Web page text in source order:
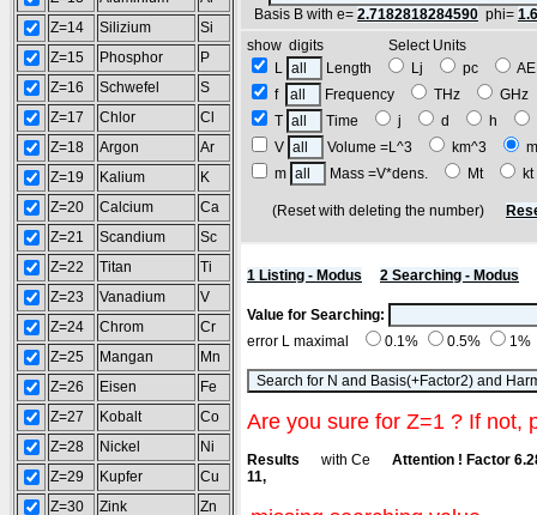
Z=14
Silizium
Si
Z=15
Phosphor
P
Z=16
Schwefel
S
Z=17
Chlor
Cl
Z=18
Argon
Ar
Z=19
Kalium
K
Z=20
Calcium
Ca
Z=21
Scandium
Sc
Z=22
Titan
Ti
Z=23
Vanadium
V
Z=24
Chrom
Cr
Z=25
Mangan
Mn
Z=26
Eisen
Fe
Z=27
Kobalt
Co
Z=28
Nickel
Ni
Z=29
Kupfer
Cu
Z=30
Zink
Zn
Basis B with e= 2.7182818284590 phi=
show digits Select Units
L
Length Lj pc
f
Frequency THz
T
Time j d h
V
Volume =L^3 km^3
m
Mass =V*dens. Mt
(Reset with deleting the number)
1 Listing - Modus 2 Searching - Modus
Value for Searching:
error L maximal
0.1% 0.5% 1%
Are you sure for Z=1 ? If not,
Results with Ce Attention ! Factor
11,